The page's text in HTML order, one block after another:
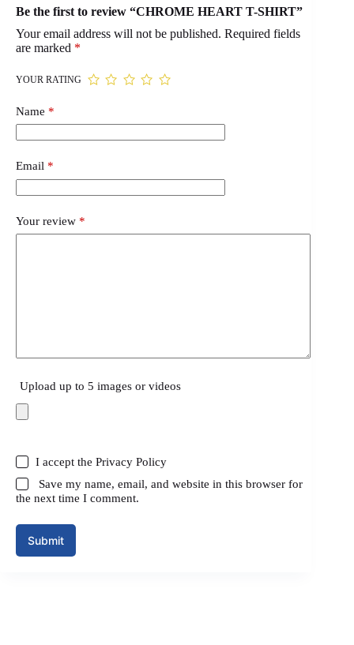
Be the first to review “CHROME HEART T-SHIRT”
Your email address will not be published. Required fields
are marked *
YOUR RATING
Name *
Email *
Your review *
Upload up to 5 images or videos
I accept thePrivacy Policy
Save my name, email, and website in this browser for
the next time I comment.
Submit